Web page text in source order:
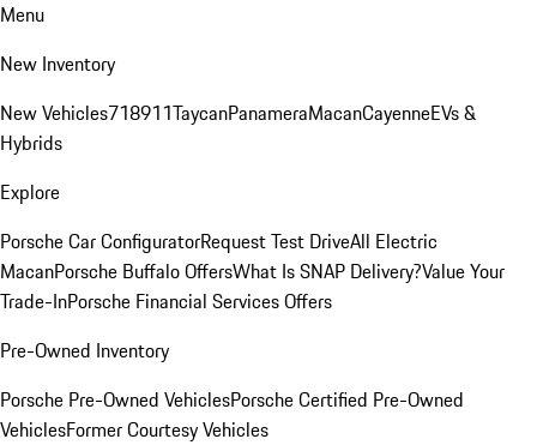
Menu
New Inventory
New Vehicles718911TaycanPanameraMacanCayenneEVs &
Hybrids
Explore
Porsche Car ConfiguratorRequest Test DriveAll Electric
MacanPorsche Buffalo OffersWhat Is SNAP Delivery?Value Your
Trade-InPorsche Financial Services Offers
Pre-Owned Inventory
Porsche Pre-Owned VehiclesPorsche Certified Pre-Owned
VehiclesFormer Courtesy Vehicles